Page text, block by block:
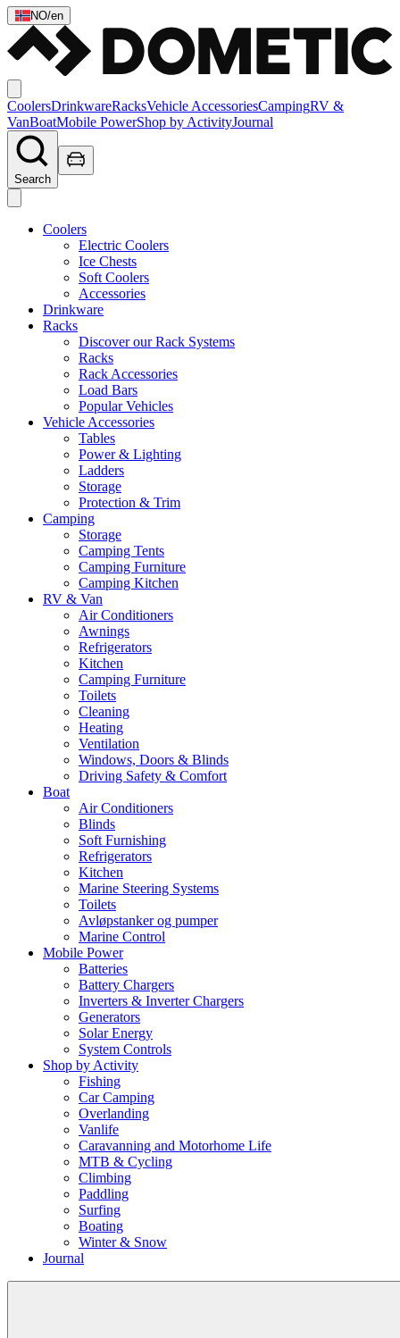
NO/en
CoolersDrinkwareRacksVehicle AccessoriesCampingRV &
VanBoatMobile PowerShop by ActivityJournal
Search
Coolers
Electric Coolers
Ice Chests
Soft Coolers
Accessories
Drinkware
Racks
Discover our Rack Systems
Racks
Rack Accessories
Load Bars
Popular Vehicles
Vehicle Accessories
Tables
Power & Lighting
Ladders
Storage
Protection & Trim
Camping
Storage
Camping Tents
Camping Furniture
Camping Kitchen
RV & Van
Air Conditioners
Awnings
Refrigerators
Kitchen
Camping Furniture
Toilets
Cleaning
Heating
Ventilation
Windows, Doors & Blinds
Driving Safety & Comfort
Boat
Air Conditioners
Blinds
Soft Furnishing
Refrigerators
Kitchen
Marine Steering Systems
Toilets
Avløpstanker og pumper
Marine Control
Mobile Power
Batteries
Battery Chargers
Inverters & Inverter Chargers
Generators
Solar Energy
System Controls
Shop by Activity
Fishing
Car Camping
Overlanding
Vanlife
Caravanning and Motorhome Life
MTB & Cycling
Climbing
Paddling
Surfing
Boating
Winter & Snow
Journal